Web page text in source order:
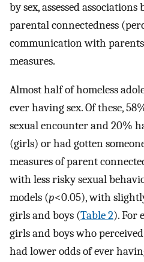
by sex, assessed
parental connectedness
communication with
measures.
Almost half of homeless
ever having sex. Of these,
sexual encounter and 20%
(girls) or had gotten
measures of parent
with less risky sexual
models (p<0.05), with
girls and boys (Table 2). For
girls and boys who
had lower odds of ever